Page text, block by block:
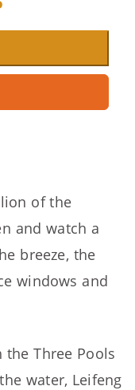
of the
and watch a
breeze, the
windows and
Three Pools
water, Leifeng